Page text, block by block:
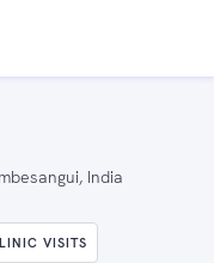
India
VISITS